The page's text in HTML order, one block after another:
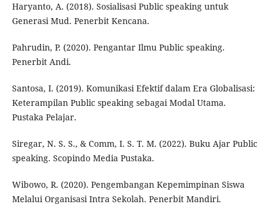
Haryanto, A. (2018). Sosialisasi Public speaking untuk
Generasi Mud. Penerbit Kencana.
Pahrudin, P. (2020). Pengantar Ilmu Public speaking.
Penerbit Andi.
Santosa, I. (2019). Komunikasi Efektif dalam Era Globalisasi:
Keterampilan Public speaking sebagai Modal Utama.
Pustaka Pelajar.
Siregar, N. S. S., & Comm, I. S. T. M. (2022). Buku Ajar Public
speaking. Scopindo Media Pustaka.
Wibowo, R. (2020). Pengembangan Kepemimpinan Siswa
Melalui Organisasi Intra Sekolah. Penerbit Mandiri.